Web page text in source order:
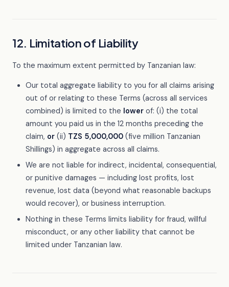
12. Limitation of Liability
To the maximum extent permitted by Tanzanian law:
Our total aggregate liability to you for all claims arising
out of or relating to these Terms (across all services
combined) is limited to the lowerof: (i) the total
amount you paid us in the 12 months preceding the
claim, or(ii) TZS 5,000,000(five million Tanzanian
Shillings) in aggregate across all claims.
We are not liable for indirect, incidental, consequential,
or punitive damages — including lost profits, lost
revenue, lost data (beyond what reasonable backups
would recover), or business interruption.
Nothing in these Terms limits liability for fraud, willful
misconduct, or any other liability that cannot be
limited under Tanzanian law.